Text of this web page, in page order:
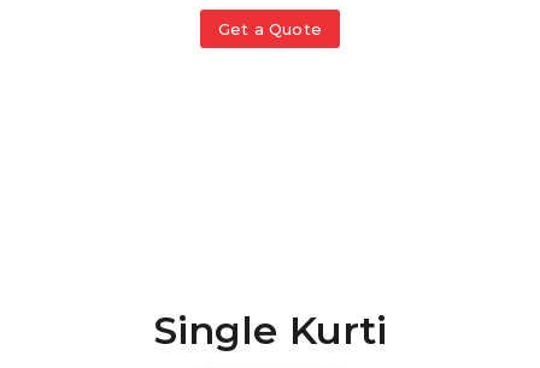
Get a Quote
Single Kurti